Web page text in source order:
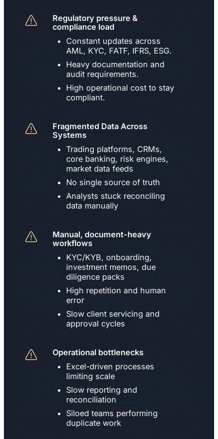
Regulatory pressure &
compliance load
Constant updates across
AML, KYC, FATF, IFRS, ESG.
Heavy documentation and
audit requirements.
High operational cost to stay
compliant.
Fragmented Data Across
Systems
Trading platforms, CRMs,
core banking, risk engines,
market data feeds
No single source of truth
Analysts stuck reconciling
data manually
Manual, document-heavy
workflows
KYC/KYB, onboarding,
investment memos, due
diligence packs
High repetition and human
error
Slow client servicing and
approval cycles
Operational bottlenecks
Excel-driven processes
limiting scale
Slow reporting and
reconciliation
Siloed teams performing
duplicate work